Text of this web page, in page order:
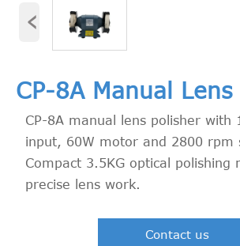
‹
CP-8A Manual
CP-8A manual lens polisher with
input, 60W motor and 2800 rpm
Compact 3.5KG optical polishing
precise lens work.
Contact us